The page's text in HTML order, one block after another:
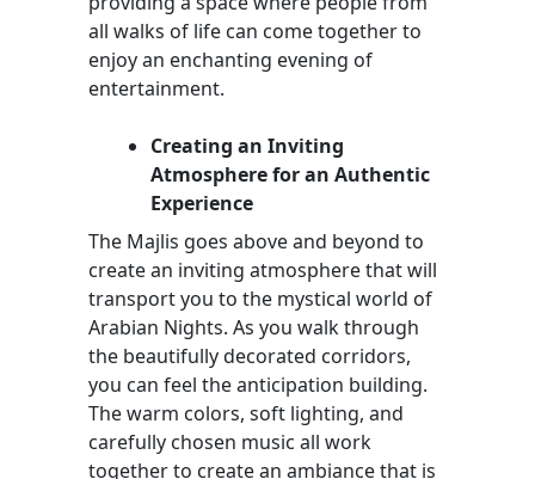
all walks of life can come together to
enjoy an enchanting evening of
entertainment.
Creating an Inviting
Atmosphere for an Authentic
Experience
The Majlis goes above and beyond to
create an inviting atmosphere that will
transport you to the mystical world of
Arabian Nights. As you walk through
the beautifully decorated corridors,
you can feel the anticipation building.
The warm colors, soft lighting, and
carefully chosen music all work
together to create an ambiance that is